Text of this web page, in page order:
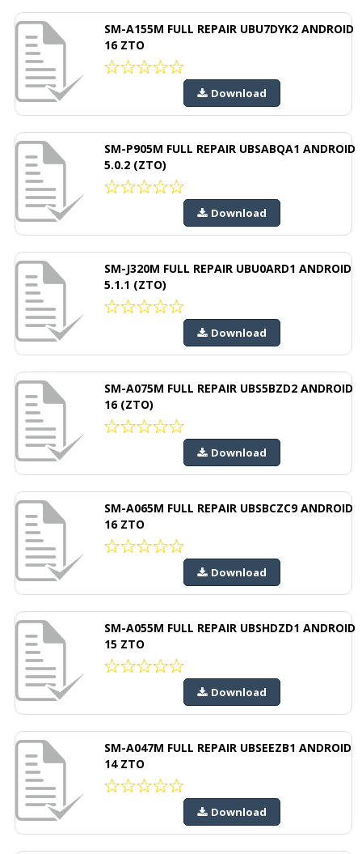
SM-A155M FULL REPAIR UBU7DYK2 ANDROID
16 ZTO
Download
SM-P905M FULL REPAIR UBSABQA1 ANDROID
5.0.2 (ZTO)
Download
SM-J320M FULL REPAIR UBU0ARD1 ANDROID
5.1.1 (ZTO)
Download
SM-A075M FULL REPAIR UBS5BZD2 ANDROID
16 (ZTO)
Download
SM-A065M FULL REPAIR UBSBCZC9 ANDROID
16 ZTO
Download
SM-A055M FULL REPAIR UBSHDZD1 ANDROID
15 ZTO
Download
SM-A047M FULL REPAIR UBSEEZB1 ANDROID
14 ZTO
Download